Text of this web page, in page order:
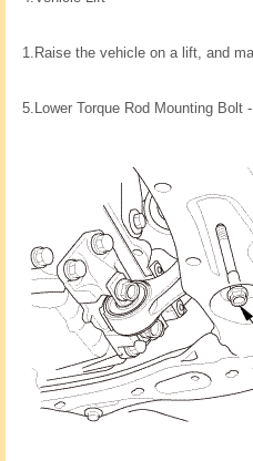
1. Raise the vehicle on a lift, and
5. Lower Torque Rod Mounting Bolt